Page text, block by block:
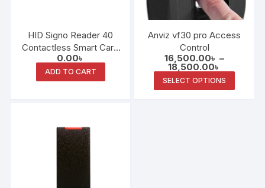
HID Signo Reader 40
Contactless Smart Card
Reader
0.00৳
ADD TO CART
Anviz vf30 pro Access
Control
16,500.00৳ –
18,500.00৳
range:
16,500.00৳
through
SELECT OPTIONS